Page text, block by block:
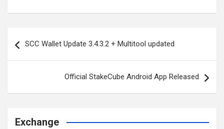
navigation
SCC Wallet Update 3.4.3.2 + Multitool updated
Official StakeCube Android App Released
Exchange